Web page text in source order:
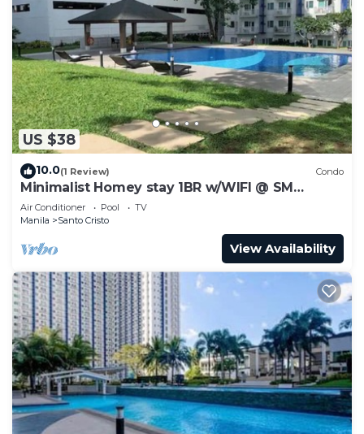
US $38
10.0(1 Review) Condo
Minimalist Homey stay 1BR w/WIFI @ SM
NORTH
Air Conditioner Pool
TV
Manila
Santo Cristo
View Availability